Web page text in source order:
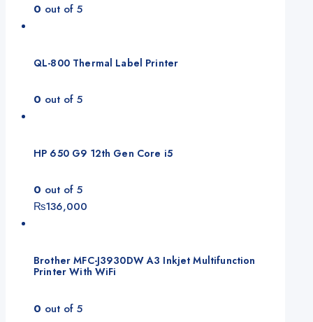
0 out of 5
QL-800 Thermal Label Printer
0 out of 5
HP 650 G9 12th Gen Core i5
0 out of 5
₨136,000
Brother MFC-J3930DW A3 Inkjet Multifunction
Printer With WiFi
0 out of 5